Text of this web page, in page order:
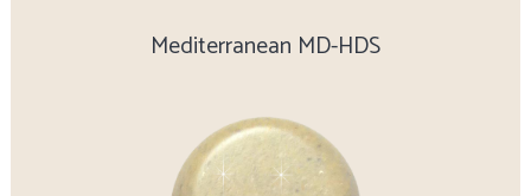
Mediterranean MD-HDS